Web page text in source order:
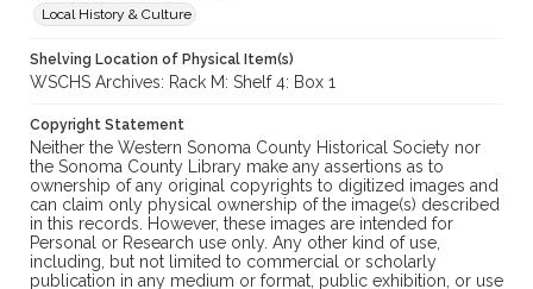
Local History & Culture
Shelving Location of Physical Item(s)
WSCHS Archives: Rack M: Shelf 4: Box 1
Copyright Statement
Neither the Western Sonoma County Historical Society nor
the Sonoma County Library make any assertions as to
ownership of any original copyrights to digitized images and
can claim only physical ownership of the image(s) described
in this records. However, these images are intended for
Personal or Research use only. Any other kind of use,
including, but not limited to commercial or scholarly
publication in any medium or format, public exhibition, or use